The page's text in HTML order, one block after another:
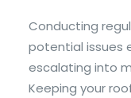
Conducting
potential issues
escalating into
Keeping your